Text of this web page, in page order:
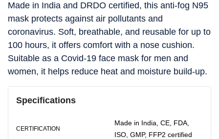
Made in India and DRDO certified, this anti-fog N95
mask protects against air pollutants and
coronavirus. Soft, breathable, and reusable for up to
100 hours, it offers comfort with a nose cushion.
Suitable as a Covid-19 face mask for men and
women, it helps reduce heat and moisture build-up.
Specifications
CERTIFICATION
Made in India, CE, FDA,
ISO, GMP, FFP2 certified